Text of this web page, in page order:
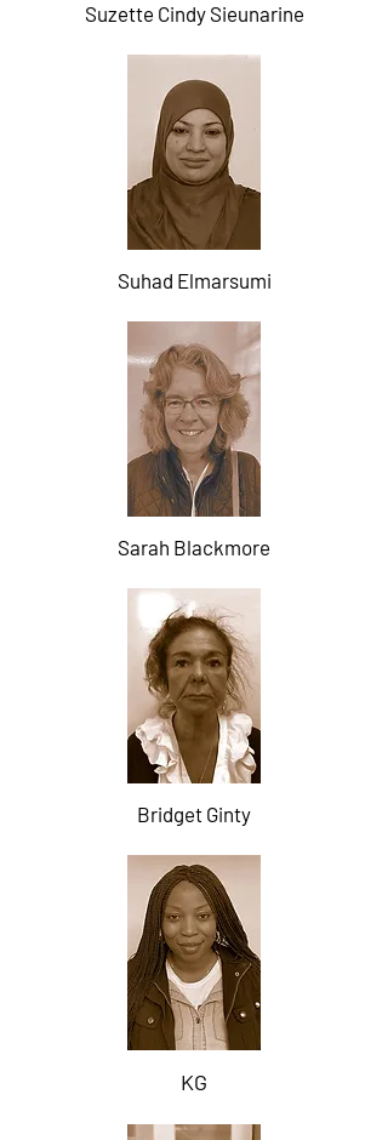
Suzette Cindy Sieunarine
Suhad Elmarsumi
Sarah Blackmore
Bridget Ginty
KG